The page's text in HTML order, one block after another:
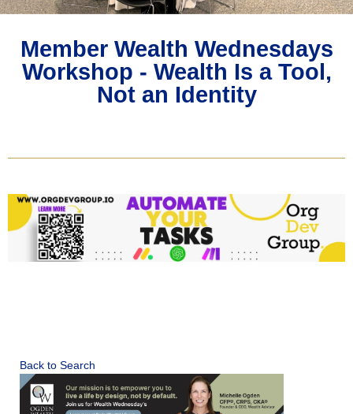
Member Wealth Wednesdays
Workshop - Wealth Is a Tool,
Not an Identity
Back to Search